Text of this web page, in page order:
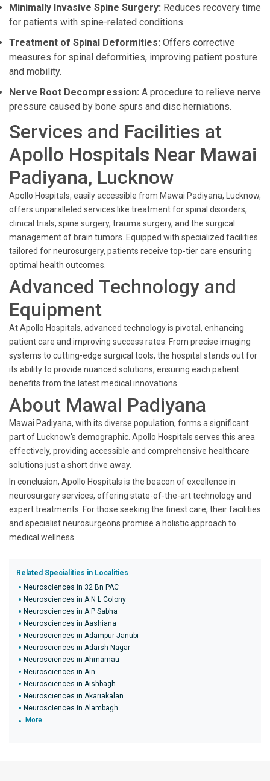
Minimally Invasive Spine Surgery: Reduces recovery time
for patients with spine-related conditions.
Treatment of Spinal Deformities: Offers corrective
measures for spinal deformities, improving patient posture
and mobility.
Nerve Root Decompression: A procedure to relieve nerve
pressure caused by bone spurs and disc herniations.
Services and Facilities at
Apollo Hospitals Near Mawai
Padiyana, Lucknow
Apollo Hospitals, easily accessible from Mawai Padiyana, Lucknow,
offers unparalleled services like treatment for spinal disorders,
clinical trials, spine surgery, trauma surgery, and the surgical
management of brain tumors. Equipped with specialized facilities
tailored for neurosurgery, patients receive top-tier care ensuring
optimal health outcomes.
Advanced Technology and
Equipment
At Apollo Hospitals, advanced technology is pivotal, enhancing
patient care and improving success rates. From precise imaging
systems to cutting-edge surgical tools, the hospital stands out for
its ability to provide nuanced solutions, ensuring each patient
benefits from the latest medical innovations.
About Mawai Padiyana
Mawai Padiyana, with its diverse population, forms a significant
part of Lucknow's demographic. Apollo Hospitals serves this area
effectively, providing accessible and comprehensive healthcare
solutions just a short drive away.
In conclusion, Apollo Hospitals is the beacon of excellence in
neurosurgery services, offering state-of-the-art technology and
expert treatments. For those seeking the finest care, their facilities
and specialist neurosurgeons promise a holistic approach to
medical wellness.
Related Specialities in Localities
Neurosciences in 32 Bn PAC
Neurosciences in A N L Colony
Neurosciences in A P Sabha
Neurosciences in Aashiana
Neurosciences in Adampur Janubi
Neurosciences in Adarsh Nagar
Neurosciences in Ahmamau
Neurosciences in Ain
Neurosciences in Aishbagh
Neurosciences in Akariakalan
Neurosciences in Alambagh
More